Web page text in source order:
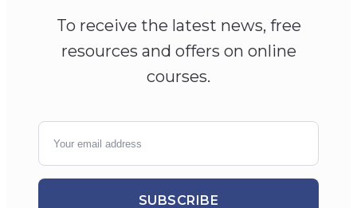
To receive the latest news, free
resources and offers on online
courses.
SUBSCRIBE